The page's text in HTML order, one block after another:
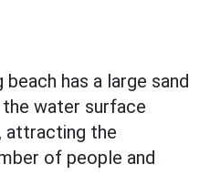
beach has a large sand
the water surface
attracting the
of people and